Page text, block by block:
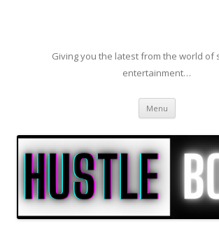
Giving you the latest from the world of
entertainment…
Menu Skip to